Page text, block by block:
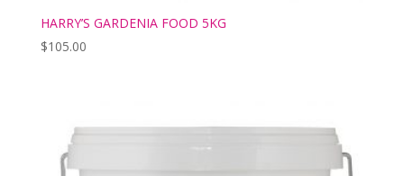
HARRY’S GARDENIA FOOD 5KG
$105.00